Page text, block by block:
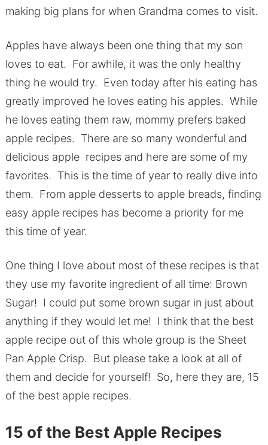
making big plans for when Grandma comes to visit.
Apples have always been one thing that my son
loves to eat. For awhile, it was the only healthy
thing he would try. Even today after his eating has
greatly improved he loves eating his apples. While
he loves eating them raw, mommy prefers baked
apple recipes. There are so many wonderful and
delicious apple recipes and here are some of my
favorites. This is the time of year to really dive into
them. From apple desserts to apple breads, finding
easy apple recipes has become a priority for me
this time of year.
One thing I love about most of these recipes is that
they use my favorite ingredient of all time: Brown
Sugar! I could put some brown sugar in just about
anything if they would let me! I think that the best
apple recipe out of this whole group is the Sheet
Pan Apple Crisp. But please take a look at all of
them and decide for yourself! So, here they are, 15
of the best apple recipes.
15 of the Best Apple Recipes